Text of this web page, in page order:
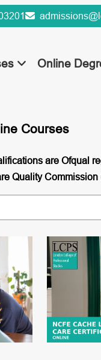
Online
Courses
are Ofqual
Quality Commission